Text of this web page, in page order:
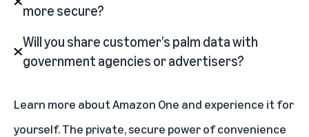
more secure?
Will you share customer’s palm data with
government agencies or advertisers?
Learn more aboutAmazon One and experience it for
yourself. The private, secure power of convenience